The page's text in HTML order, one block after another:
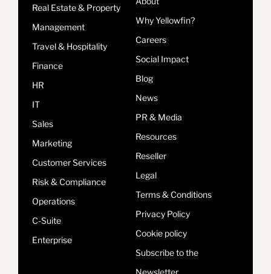
Real Estate & Property
Management
Travel & Hospitality
Finance
HR
IT
Sales
Marketing
Customer Services
Risk & Compliance
Operations
C-Suite
Enterprise
Why Yellowfin?
Careers
Social Impact
Blog
News
PR & Media
Resources
Reseller
Legal
Terms & Conditions
Privacy Policy
Cookie policy
Subscribe to the